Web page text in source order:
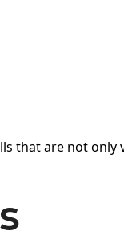
that are not only